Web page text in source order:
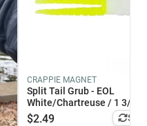
CRAPPIE MAGNET
Split Tail Grub - EOL
White/Chartreuse / 1 3/4"
$2.49